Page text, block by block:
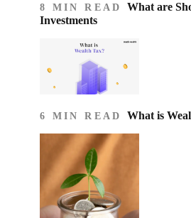
8 MIN READ What are
Investments
6 MIN READ What is